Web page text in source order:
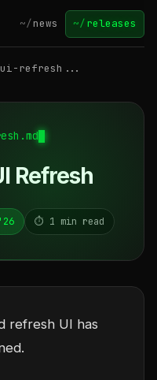
~/news ~/releases
ui-refresh...
Refresh
⏱️ 1 min read
refresh UI has